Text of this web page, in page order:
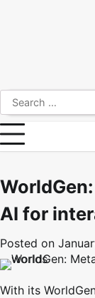
Search
for:
AI for
Posted on
With its